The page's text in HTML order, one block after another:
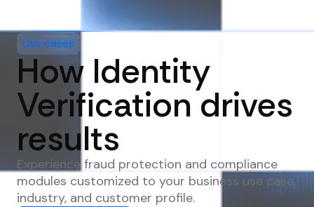
Use cases
How Identity
Verification drives
results
Experience fraud protection and compliance
modules customized to your business use case,
industry, and customer profile.